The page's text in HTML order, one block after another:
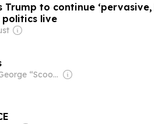
Trump to continue
politics live
Owner: George “Scoop” Sample